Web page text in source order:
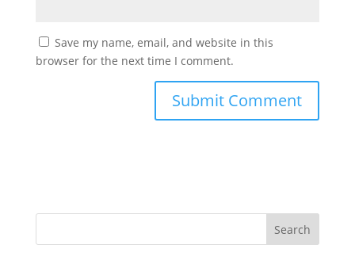
Save my name, email, and website in this
browser for the next time I comment.
Search